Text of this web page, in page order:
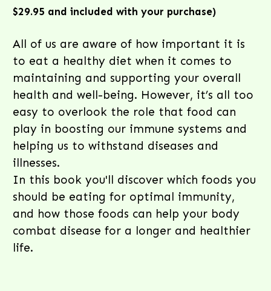
$29.95 and included with your purchase)
All of us are aware of how important it is
to eat a healthy diet when it comes to
maintaining and supporting your overall
health and well-being. However, it’s all too
easy to overlook the role that food can
play in boosting our immune systems and
helping us to withstand diseases and
illnesses.
In this book you'll discover which foods you
should be eating for optimal immunity,
and how those foods can help your body
combat disease for a longer and healthier
life.